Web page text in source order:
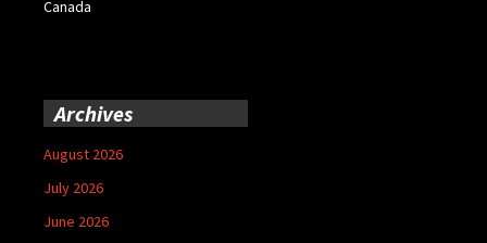
Canada
Archives
August 2026
July 2026
June 2026